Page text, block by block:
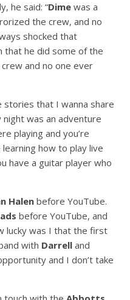
he said: “Dime was a
the crew, and no
shocked that
that he did some of the
and no one ever
stories that I wanna share
was an adventure
playing and you’re
how to play live
have a guitar player who
Halen before YouTube.
before YouTube, and
lucky was I that the first
with Darrell and
and I don’t take